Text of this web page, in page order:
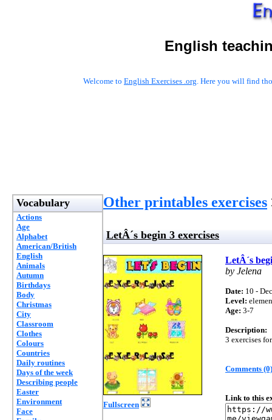
English
Welcome to English Exercises .org. Here you will find
Vocabulary
Actions
Age
Alphabet
American/British
English
Animals
Autumn
Birthdays
Body
Christmas
City
Classroom
Clothes
Colours
Countries
Daily routines
Days of the week
Describing people
Easter
Environment
Face
Other printables exercises
LetÂ´s begin 3 exercises
Fullscreen
LetÂ´s
by Jelena
Date: 10 -
Level:
Age: 3-7
Description:
3 exercises
Comments (0)
Link to this